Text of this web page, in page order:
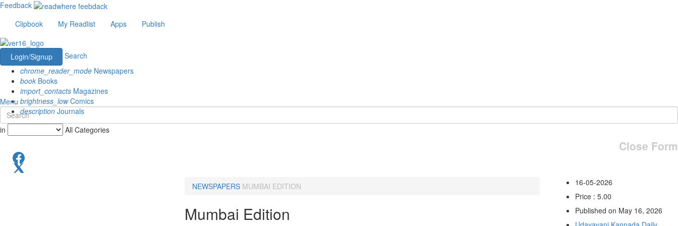
Feedback
Clipbook
My Readlist Apps Publish
Login/Signup
Search
chrome_reader_mode Newspapers
book Books
import_contacts Magazines
brightness_lowComics
description Journals
Menu
in All Categories
Close Form
NEWSPAPERS MUMBAI EDITION
Mumbai Edition
16-05-2026
Price : 5.00
Published on May 16, 2026